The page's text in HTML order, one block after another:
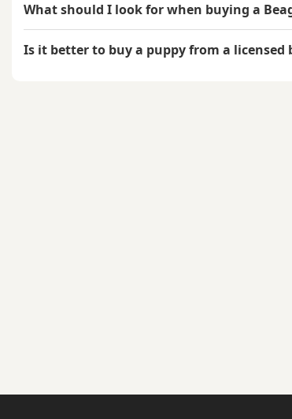
What should I look for when buying a
Is it better to buy a puppy from a licensed